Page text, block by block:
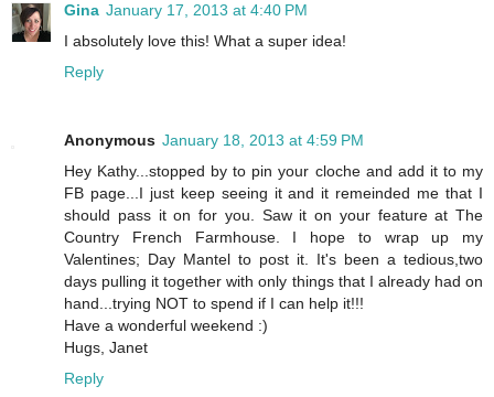
Gina January 17, 2013 at 4:40 PM
I absolutely love this! What a super idea!
Reply
Anonymous January 18, 2013 at 4:59 PM
Hey Kathy...stopped by to pin your cloche and add it to my
FB page...I just keep seeing it and it remeinded me that I
should pass it on for you. Saw it on your feature at The
Country French Farmhouse. I hope to wrap up my
Valentines; Day Mantel to post it. It's been a tedious,two
days pulling it together with only things that I already had on
hand...trying NOT to spend if I can help it!!!
Have a wonderful weekend :)
Hugs, Janet
Reply